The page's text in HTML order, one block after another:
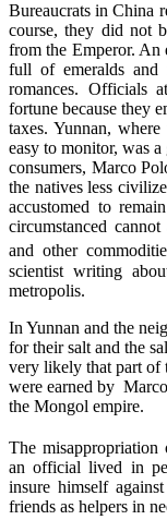
Bureaucrats in China
course, they did not
from the Emperor. An
full ofemeralds and
romances. Officials
fortune because they
taxes. Yunnan, where
easy to monitor, was a
consumers, Marco
the natives less
accustomed to
circumstanced
and other
scientist writing
metropolis.
In Yunnan and the
for their salt and the
very likely that part of
were earned by
the Mongol empire.
The misappropriation
an official lived in
insure himself
friends as helpers in